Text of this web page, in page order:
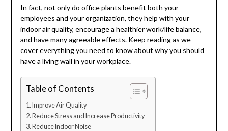
In fact, not only do office plants benefit both your
employees and your organization, they help with your
indoor air quality, encourage a healthier work/life balance,
and have many agreeable effects. Keep reading as we
cover everything you need to know about why you should
have a living wall in your workplace.
Table of Contents
Improve Air Quality
Reduce Stress and Increase Productivity
Reduce Indoor Noise